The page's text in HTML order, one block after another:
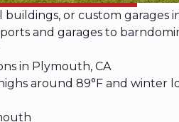
or custom
and garages to
in Plymouth, CA
around 89°F and winter